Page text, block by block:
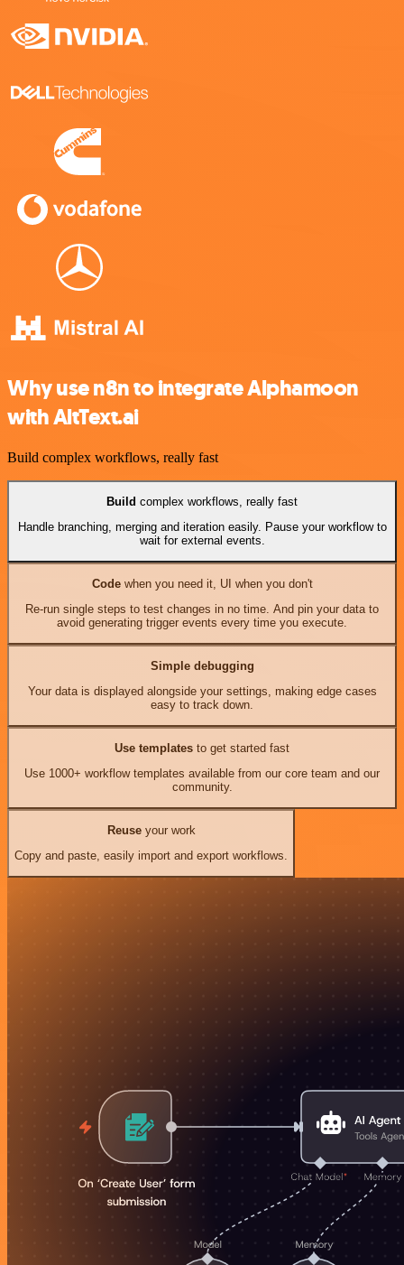
Why use n8n to integrate Alphamoon
with AltText.ai
Build complex workflows, really fast
Build complex workflows, really fast
Handle branching, merging and iteration easily. Pause your workflow to
wait for external events.
Codewhen you need it, UI when you don't
Re-run single steps to test changes in no time. And pin your data to
avoid generating trigger events every time you execute.
Simple debugging
Your data is displayed alongside your settings, making edge cases
easy to track down.
Use templates to get started fast
Use 1000+ workflow templates available from our core team and our
community.
Reuseyour work
Copy and paste, easily import and export workflows.